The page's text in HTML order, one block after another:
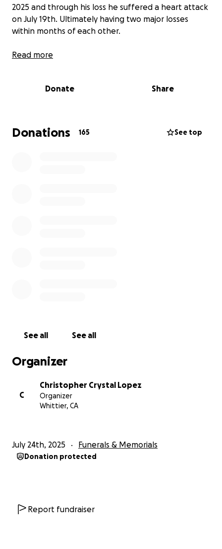
2025 and through his loss he suffered a heart attack
on July 19th. Ultimately having two major losses
within months of each other.
fund to help with funeral expenses. Any
Read more
Donate Share
Donations 165 See top
See all See all
Organizer
C
Christopher Crystal Lopez
Organizer
Whittier, CA
July 24th, 2025 Funerals & Memorials
Donation protected
Report fundraiser